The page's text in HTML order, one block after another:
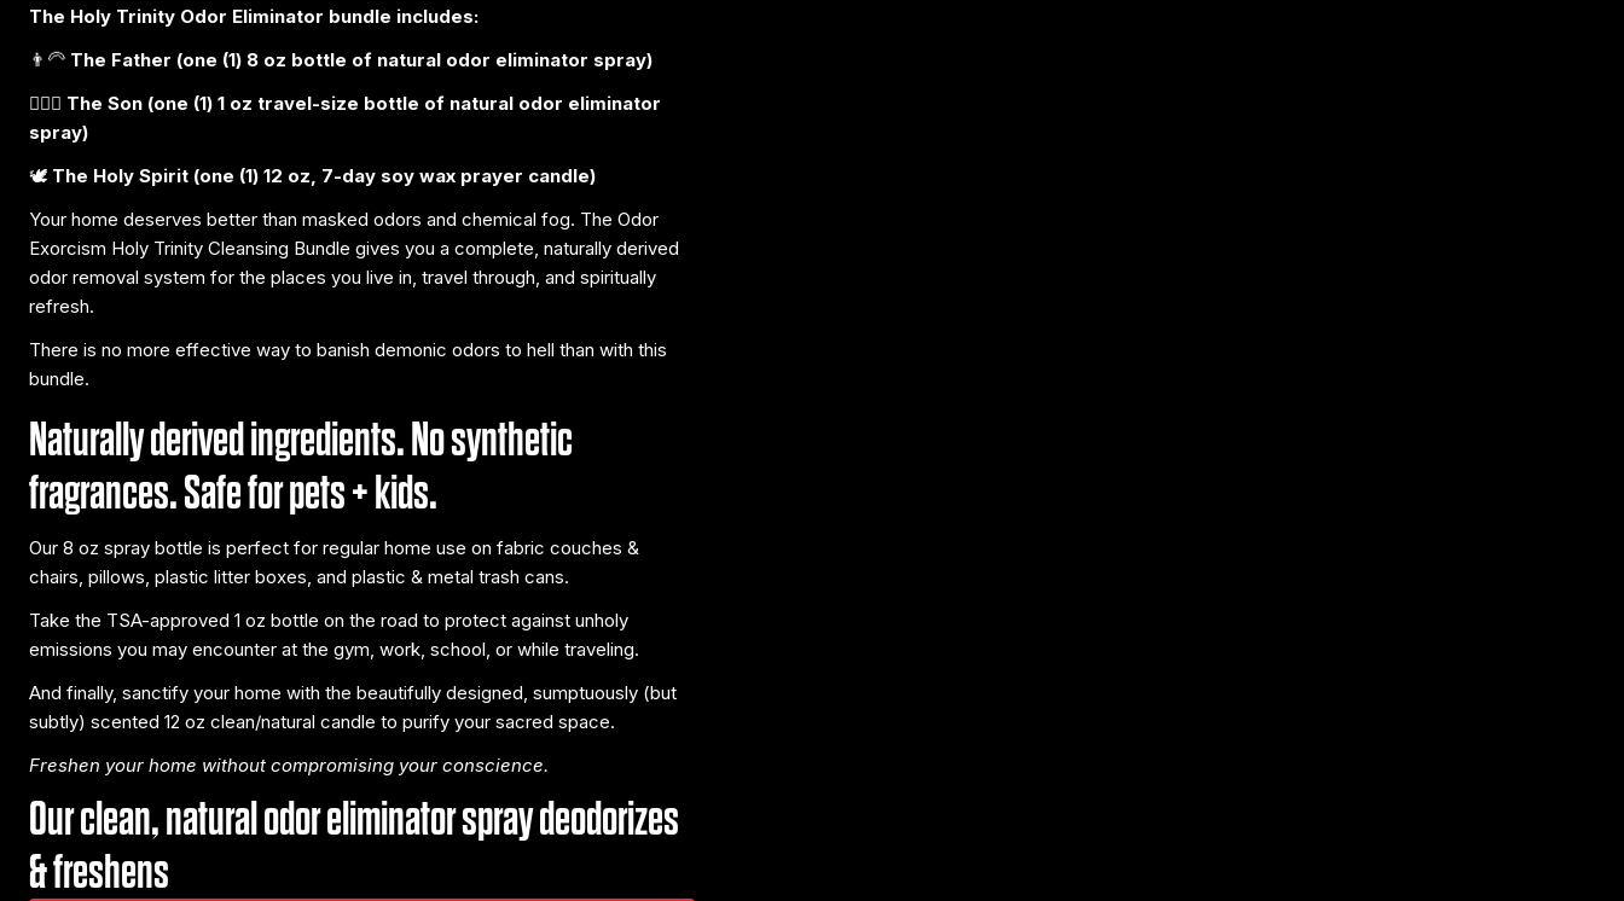
The Holy Trinity Odor Eliminator bundle includes:
👨‍🦳 The Father (one (1) 8 oz bottle of natural odor eliminator spray)
🧔🏽‍♀️ The Son (one (1) 1 oz travel-size bottle of natural odor eliminator
spray)
🕊️ The Holy Spirit (one (1) 12 oz, 7-day soy wax prayer candle)
Your home deserves better than masked odors and chemical fog. The Odor
Exorcism Holy Trinity Cleansing Bundle gives you a complete, naturally derived
odor removal system for the places you live in, travel through, and spiritually
refresh.
There is no more effective way to banish demonic odors to hell than with this
bundle.
Naturally derived ingredients. No synthetic
fragrances. Safe for pets + kids.
Our 8 oz spray bottle is perfect for regular home use on fabric couches &
chairs, pillows, plastic litter boxes, and plastic & metal trash cans.
Take the TSA-approved 1 oz bottle on the road to protect against unholy
emissions you may encounter at the gym, work, school, or while traveling.
And finally, sanctify your home with the beautifully designed, sumptuously (but
subtly) scented 12 oz clean/natural candle to purify your sacred space.
Freshen your home without compromising your conscience.
Our clean, natural odor eliminator spray deodorizes
& freshens